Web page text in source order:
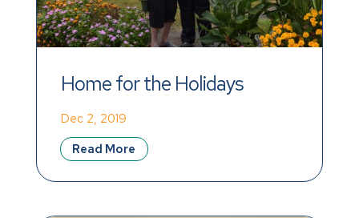
Home for the Holidays
Dec 2, 2019
Read More